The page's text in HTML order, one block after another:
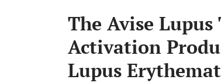
The Avise
Activation
Lupus